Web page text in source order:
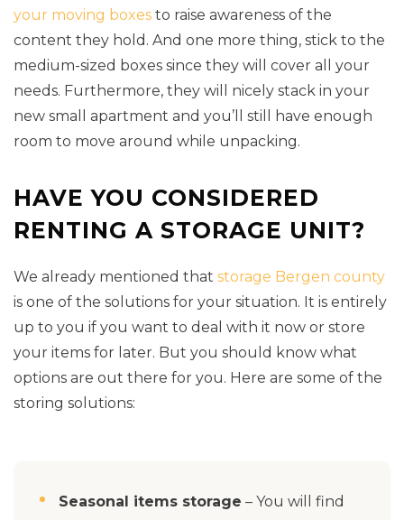
your moving boxes to raise awareness of the
content they hold. And one more thing, stick to the
medium-sized boxes since they will cover all your
needs. Furthermore, they will nicely stack in your
new small apartment and you’ll still have enough
room to move around while unpacking.
HAVE YOU CONSIDERED
RENTING A STORAGE UNIT?
We already mentioned that storage Bergen county
is one of the solutions for your situation. It is entirely
up to you if you want to deal with it now or store
your items for later. But you should know what
options are out there for you. Here are some of the
storing solutions:
Seasonal items storage – You will find